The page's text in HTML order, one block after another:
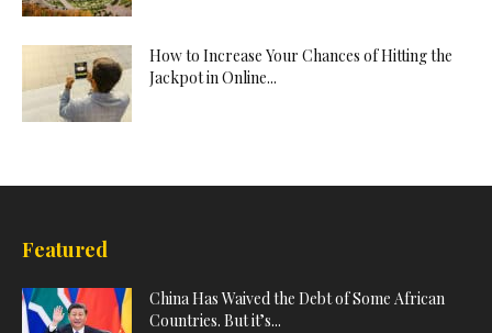
How to Increase Your Chances of Hitting the
Jackpot in Online...
Featured
China Has Waived the Debt of Some African
Countries. But it’s...